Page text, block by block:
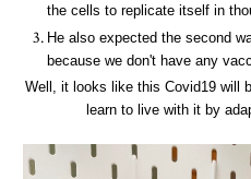
the cells to replicate itself in
He also expected the second
because we don't have any
Well, it looks like this Covid19 will
learn to live with it by